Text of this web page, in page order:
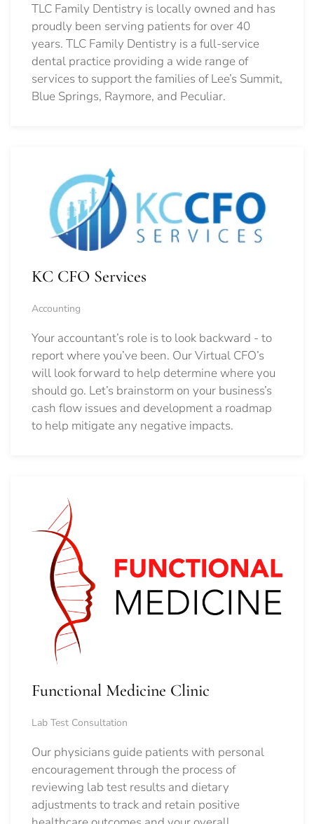
TLC Family Dentistry is locally owned and has
proudly been serving patients for over 40
years. TLC Family Dentistry is a full-service
dental practice providing a wide range of
services to support the families of Lee’s Summit,
Blue Springs, Raymore, and Peculiar.
KC CFO Services
Accounting
Your accountant’s role is to look backward - to
report where you’ve been. Our Virtual CFO’s
will look forward to help determine where you
should go. Let’s brainstorm on your business’s
cash flow issues and development a roadmap
to help mitigate any negative impacts.
Functional Medicine Clinic
Lab Test Consultation
Our physicians guide patients with personal
encouragement through the process of
reviewing lab test results and dietary
adjustments to track and retain positive